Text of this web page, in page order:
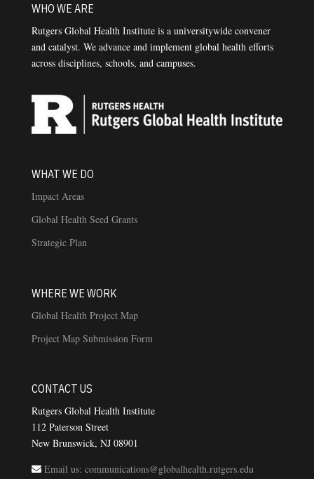
WHO WE ARE
Rutgers Global Health Institute is a universitywide convener
and catalyst. We advance and implement global health efforts
across disciplines, schools, and campuses.
WHAT WE DO
Impact Areas
Global Health Seed Grants
Strategic Plan
WHERE WE WORK
Global Health Project Map
Project Map Submission Form
CONTACT US
Rutgers Global Health Institute
112 Paterson Street
New Brunswick, NJ 08901
Email us: communications@globalhealth.rutgers.edu